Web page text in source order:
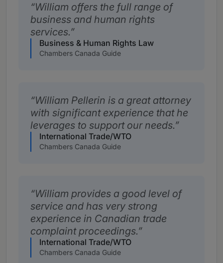
William offers the full range of
business and human rights
services.
Business & Human Rights Law
Chambers Canada Guide
William Pellerin is a great attorney
with significant experience that he
leverages to support our needs.
International Trade/WTO
Chambers Canada Guide
William provides a good level of
service and has very strong
experience in Canadian trade
complaint proceedings.
International Trade/WTO
Chambers Canada Guide